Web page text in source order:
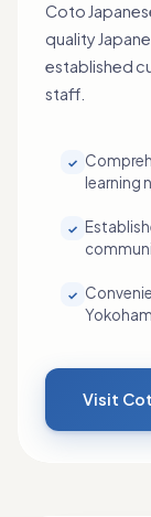
Coto
quality
established
staff.
✓
learning
✓
✓
Visit